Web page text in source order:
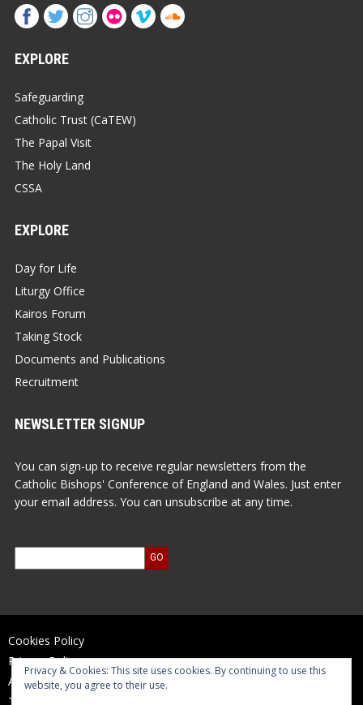
EXPLORE
Safeguarding
Catholic Trust (CaTEW)
The Papal Visit
The Holy Land
CSSA
EXPLORE
Day for Life
Liturgy Office
Kairos Forum
Taking Stock
Documents and Publications
Recruitment
NEWSLETTER SIGNUP
You can sign-up to receive regular newsletters from the
Catholic Bishops' Conference of England and Wales. Just enter
your email address. You can unsubscribe at any time.
Cookies Policy
Privacy Policy
Accessibility Statement
Terms of Use
Privacy & Cookies: This site uses cookies. By continuing to use this
website, you agree to their use.